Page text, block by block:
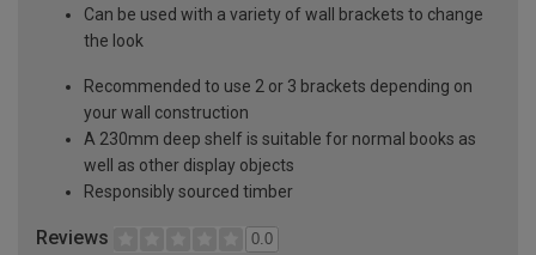
Can be used with a variety of wall brackets to change
the look
Recommended to use 2 or 3 brackets depending on
your wall construction
A 230mm deep shelf is suitable for normal books as
well as other display objects
Responsibly sourced timber
Reviews 0.0